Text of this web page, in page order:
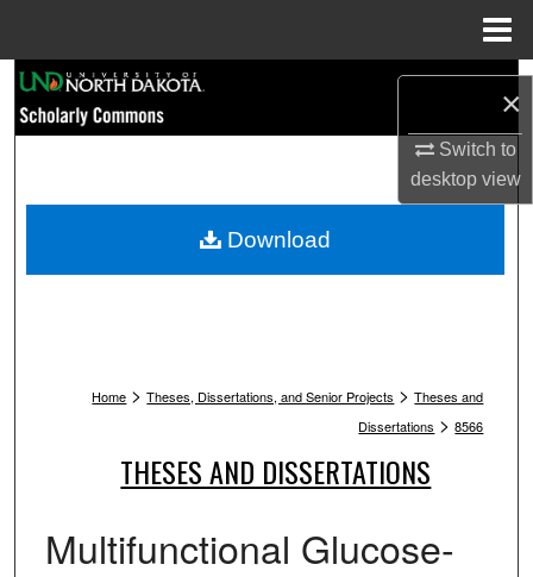
×
Switch to
desktopview
Browse Collections
My Account
Home > Theses, Dissertations, and Senior Projects > Theses and
Dissertations > 8566
THESES AND DISSERTATIONS
Multifunctional Glucose-
Download